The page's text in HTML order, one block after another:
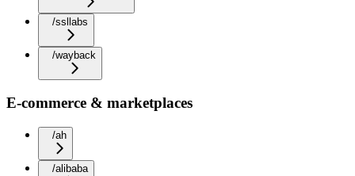
/ssllabs
/wayback
E-commerce & marketplaces
/ah
/alibaba